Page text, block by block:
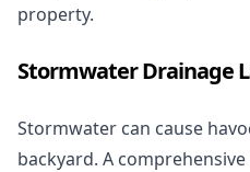
property.
Stormwater Drainage
Stormwater can cause
backyard. A